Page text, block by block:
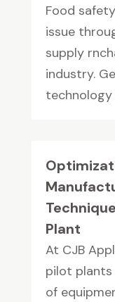
Food
issue
supply
industry.
technology
Plant
At CJB
pilot plants
of